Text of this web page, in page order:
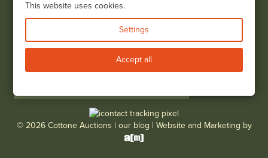
View all locations
Bid Live
© 2026 Cottone Auctions | our blog | Website and Marketing by
This website uses cookies.
Settings
Accept all